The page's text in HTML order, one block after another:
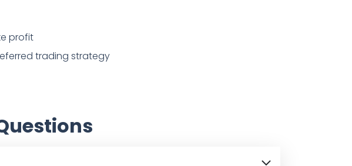
profit
trading strategy